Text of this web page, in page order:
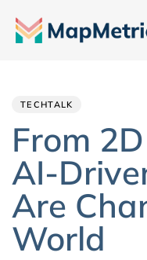
TECHTALK
From
AI-
Are
World